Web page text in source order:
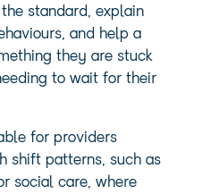
standard, explain
and help a
they are stuck
to wait for their
for providers
shift patterns, such as
social care, where